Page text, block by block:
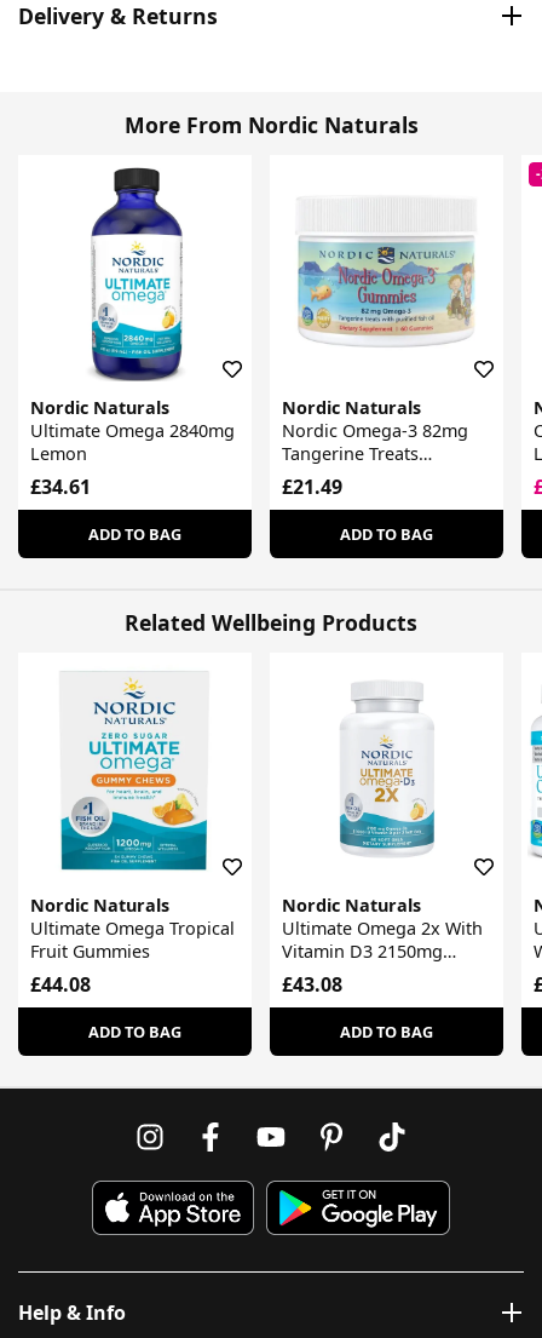
Delivery & Returns
More From Nordic Naturals
Nordic Naturals
Ultimate Omega 2840mg
Lemon
£34.61
ADD TO BAG
Nordic Naturals
Nordic Omega-3 82mg
Tangerine Treats
Gummies
£21.49
ADD TO BAG
Related Wellbeing Products
Nordic Naturals
Ultimate Omega Tropical
Fruit Gummies
£44.08
ADD TO BAG
Nordic Naturals
Ultimate Omega 2x With
Vitamin D3 2150mg
Lemon
£43.08
ADD TO BAG
Help & Info